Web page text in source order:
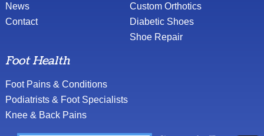
News
Contact
Custom Orthotics
Diabetic Shoes
Shoe Repair
Foot Health
Foot Pains & Conditions
Podiatrists & Foot Specialists
Knee & Back Pains